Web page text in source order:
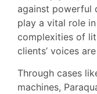
against powerful
play a vital role
complexities of
clients’ voices
Through cases
machines,